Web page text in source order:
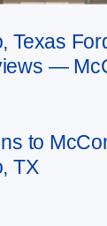
vehicle. (Options,
Texas
—
to
TX